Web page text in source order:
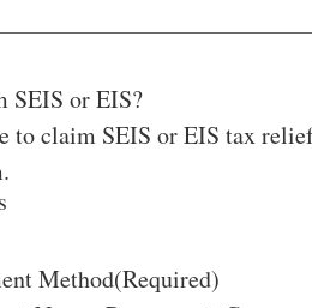
SEIS or EIS?
to claim SEIS or EIS tax
Method(Required)